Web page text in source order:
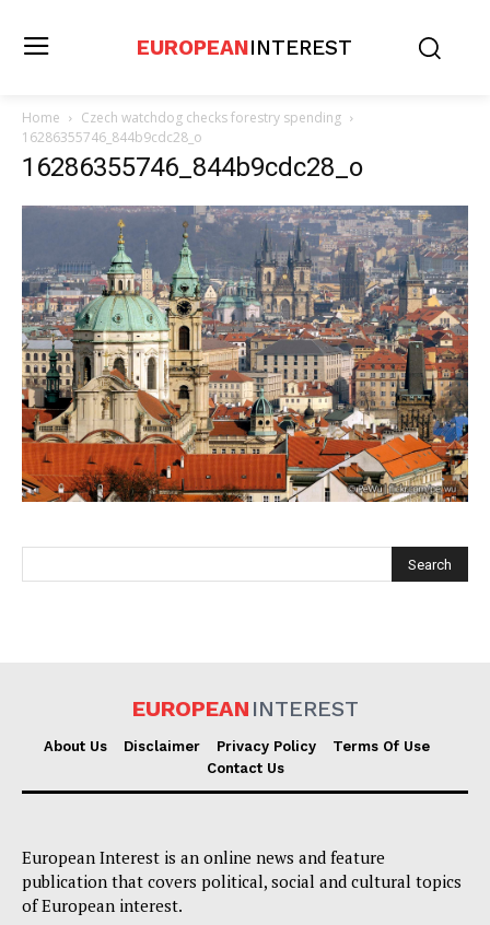
EUROPEAN INTEREST
About Us
Disclaimer
EUROPEANINTEREST
Home
Czech watchdog checks forestry spending
16286355746_844b9cdc28_o
16286355746_844b9cdc28_o
EUROPEAN INTEREST
About Us Disclaimer Privacy Policy
Terms Of Use
Contact Us
European Interest is an online news and feature
publication that covers political, social and cultural topics
of European interest.